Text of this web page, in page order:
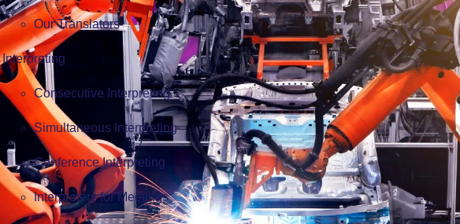
Our Translators
Interpreting
Consecutive Interpreting
Simultaneous Interpreting
Conference Interpreting
Interpreters for Meetings